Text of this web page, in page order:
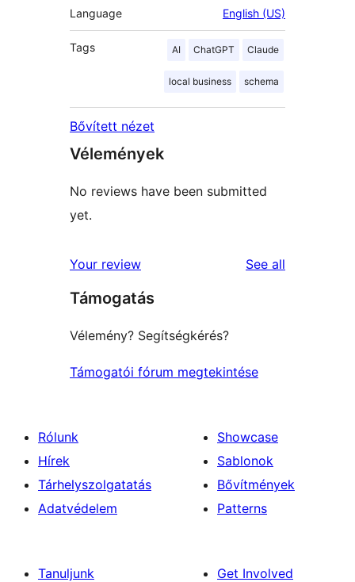
Language English (US)
Tags AI ChatGPT Claude
local business schema
Bővített nézet
Vélemények
No reviews have been submitted
yet.
Your review See all
Támogatás
Vélemény? Segítségkérés?
Támogatói fórum megtekintése
Rólunk
Hírek
Tárhelyszolgatatás
Adatvédelem
Showcase
Sablonok
Bővítmények
Patterns
Tanuljunk
Get Involved